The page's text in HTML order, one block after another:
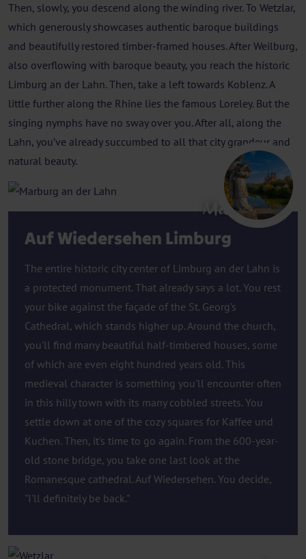
Then, slowly, you descend along the winding river. To Wetzlar,
which generously showcases authentic baroque buildings
and beautifully restored timber-framed houses. After Weilburg,
also overflowing with baroque beauty, you reach the historic
Limburg an der Lahn. Then, take a left towards Koblenz. A
little further along the Rhine lies the famous Loreley. But the
singing nymphs have no sway over you. After all, along the
Lahn, you’ve already succumbed to all that city grandeur and
natural beauty.
Marburg
Auf Wiedersehen Limburg
The entire historic city center of Limburg an der Lahn is
a protected monument. That already says a lot. You rest
your bike against the façade of the St. Georg's
Cathedral, which stands higher up. Around the church,
you'll find many beautiful half-timbered houses, some
of which are even eight hundred years old. This
medieval character is something you'll encounter often
in this hilly town with its many cobbled streets. You
settle down at one of the cozy squares for Kaffee und
Kuchen. Then, it's time to go again. From the 600-year-
old stone bridge, you take one last look at the
Romanesque cathedral. Auf Wiedersehen. You decide,
"I'll definitely be back."